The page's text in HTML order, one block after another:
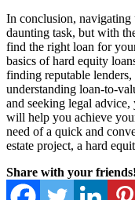
In conclusion, navigating
daunting task, but with
find the right loan for
basics of hard equity
finding reputable
understanding loan-to-
and seeking legal
will help you achieve
need of a quick and
estate project, a hard
Share with your friends!